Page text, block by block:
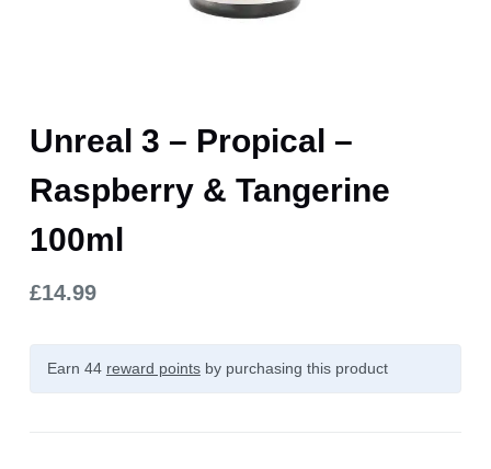
Unreal 3 – Propical –
Raspberry & Tangerine
100ml
£14.99
Earn 44 reward pointsby purchasing this product